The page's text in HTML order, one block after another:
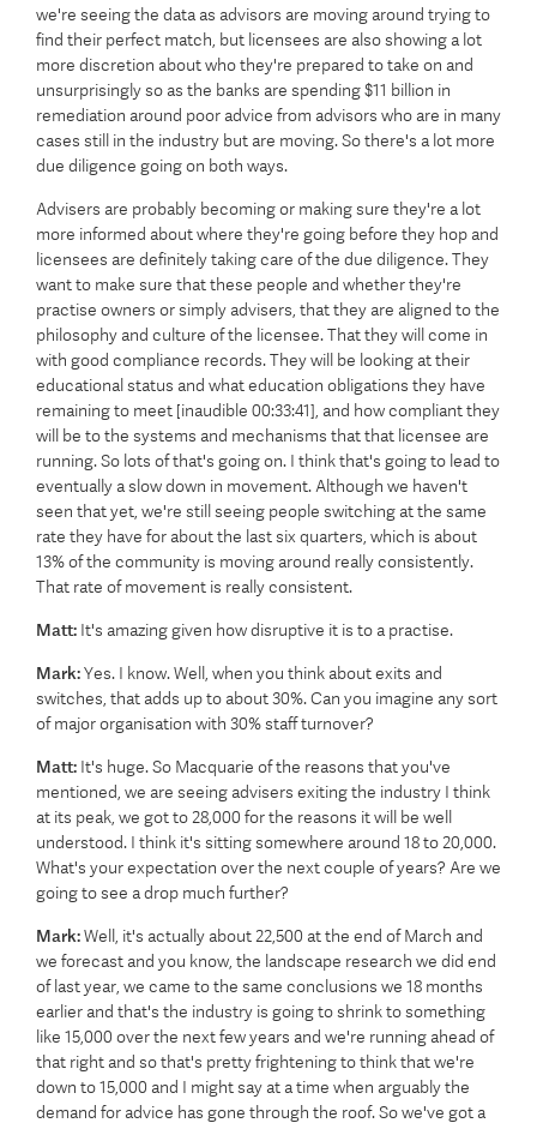
we're seeing the data as advisors are moving around trying to
find their perfect match, but licensees are also showing a lot
more discretion about who they're prepared to take on and
unsurprisingly so as the banks are spending $11 billion in
remediation around poor advice from advisors who are in many
cases still in the industry but are moving. So there's a lot more
due diligence going on both ways.
Advisers are probably becoming or making sure they're a lot
more informed about where they're going before they hop and
licensees are definitely taking care of the due diligence. They
want to make sure that these people and whether they're
practise owners or simply advisers, that they are aligned to the
philosophy and culture of the licensee. That they will come in
with good compliance records. They will be looking at their
educational status and what education obligations they have
remaining to meet [inaudible 00:33:41], and how compliant they
will be to the systems and mechanisms that that licensee are
running. So lots of that's going on. I think that's going to lead to
eventually a slow down in movement. Although we haven't
seen that yet, we're still seeing people switching at the same
rate they have for about the last six quarters, which is about
13% of the community is moving around really consistently.
That rate of movement is really consistent.
Matt: It's amazing given how disruptive it is to a practise.
Mark:Yes. I know. Well, when you think about exits and
switches, that adds up to about 30%. Can you imagine any sort
of major organisation with 30% staff turnover?
Matt: It's huge. So Macquarie of the reasons that you've
mentioned, we are seeing advisers exiting the industry I think
at its peak, we got to 28,000 for the reasons it will be well
understood. I think it's sitting somewhere around 18 to 20,000.
What's your expectation over the next couple of years? Are we
going to see a drop much further?
Mark:Well, it's actually about 22,500 at the end of March and
we forecast and you know, the landscape research we did end
of last year, we came to the same conclusions we 18 months
earlier and that's the industry is going to shrink to something
like 15,000 over the next few years and we're running ahead of
that right and so that's pretty frightening to think that we're
down to 15,000 and I might say at a time when arguably the
demand for advice has gone through the roof. So we've got a